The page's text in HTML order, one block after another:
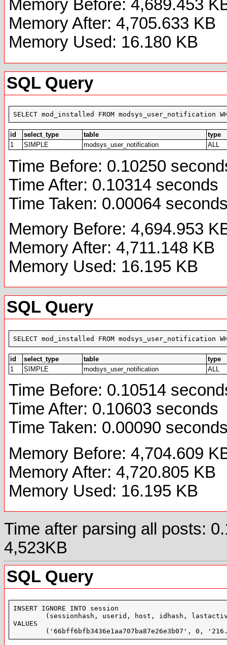
Memory Before: 4,689.453
Memory After: 4,705.633 KB
Memory Used: 16.180 KB
SQL Query
SELECT mod_installed FROM modsys_user_notification
id select_type table
type
1
SIMPLE modsys_user_notification ALL
Time Before: 0.10250
Time After: 0.10314 seconds
Time Taken: 0.00064
Memory Before: 4,694.953
Memory After: 4,711.148 KB
Memory Used: 16.195 KB
SQL Query
SELECT mod_installed FROM modsys_user_notification
id select_type table
type
1
SIMPLE modsys_user_notification ALL
Time Before: 0.10514
Time After: 0.10603 seconds
Time Taken: 0.00090
Memory Before: 4,704.609
Memory After: 4,720.805 KB
Memory Used: 16.195 KB
Time after parsing all posts:
4,523KB
SQL Query
INSERT IGNORE INTO session
VALUES
('66bff6bfb3436e1aa707ba87e26e3b07', 0,